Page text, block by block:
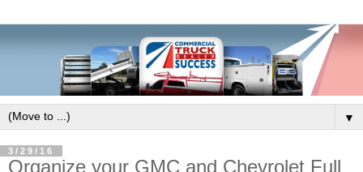
▼
3/29/16
Organize your GMC and Chevrolet Full